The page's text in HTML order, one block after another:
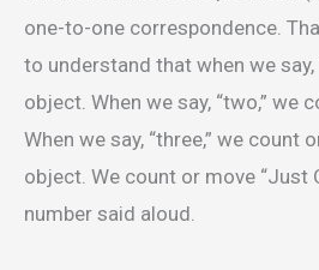
one-to-one correspondence.
to understand that when we say,
object. When we say, “two,” we
When we say, “three,” we count
object. We count or move “Just
number said aloud.